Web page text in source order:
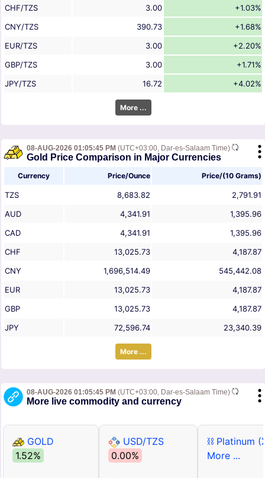
CHF/TZS 3.00
+1.03%
CNY/TZS
390.73
+1.68%
EUR/TZS
3.00
+2.20%
GBP/TZS
3.00
+1.71%
JPY/TZS
16.72 +4.02%
More ...
08-AUG-2026 01:05:45 PM (UTC+03:00, Dar-es-Salaam Time)
Gold Price Comparison in Major Currencies
Currency Price/Ounce Price/(10 Grams)
TZS 8,683.82
2,791.91
AUD
4,341.91
1,395.96
CAD
4,341.91
1,395.96
CHF
13,025.73
4,187.87
CNY
1,696,514.49
545,442.08
EUR
13,025.73
4,187.87
GBP
13,025.73
4,187.87
JPY
72,596.74 23,340.39
More ...
08-AUG-2026 01:05:45 PM (UTC+03:00, Dar-es-Salaam Time)
More live commodity and currency
GOLD
1.52%
USD/TZS
0.00%
⛓ Platinum
More ...